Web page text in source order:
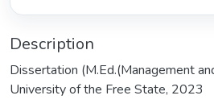
Description
Dissertation (M.Ed.(Management
University of the Free State, 2023